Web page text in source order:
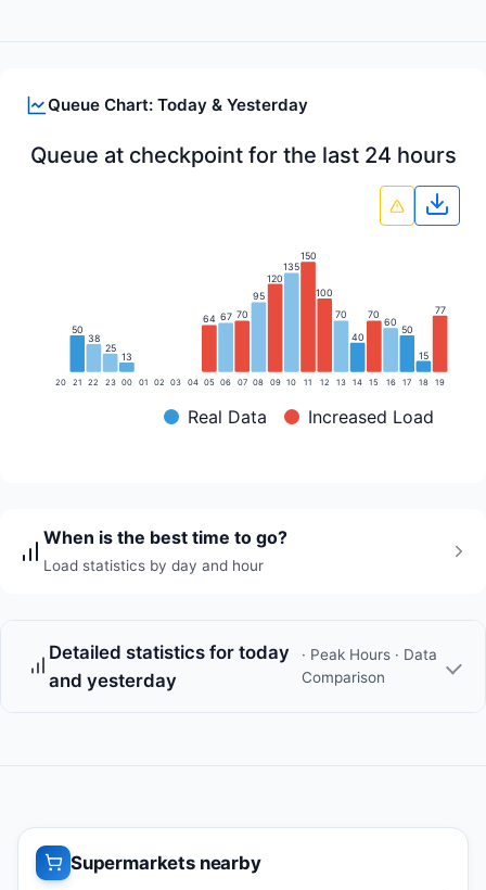
Queue Chart: Today & Yesterday
Queue at checkpoint for the last 24 hours
20
50
21
38
22
25
23
13
00 01 02 03 04
64
05
67
06
70
07
95
08
120
09
135
10
150
11
100
12
70
13
40
14
70
15
60
16
50
17
15
18
77
19
Real Data Increased Load
When is the best time to go?
Load statistics by day and hour
Detailed statistics for today
and yesterday
· Peak Hours · Data
Comparison
Supermarkets nearby